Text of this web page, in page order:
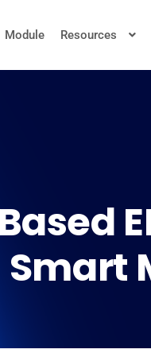
Module Resources
Smart